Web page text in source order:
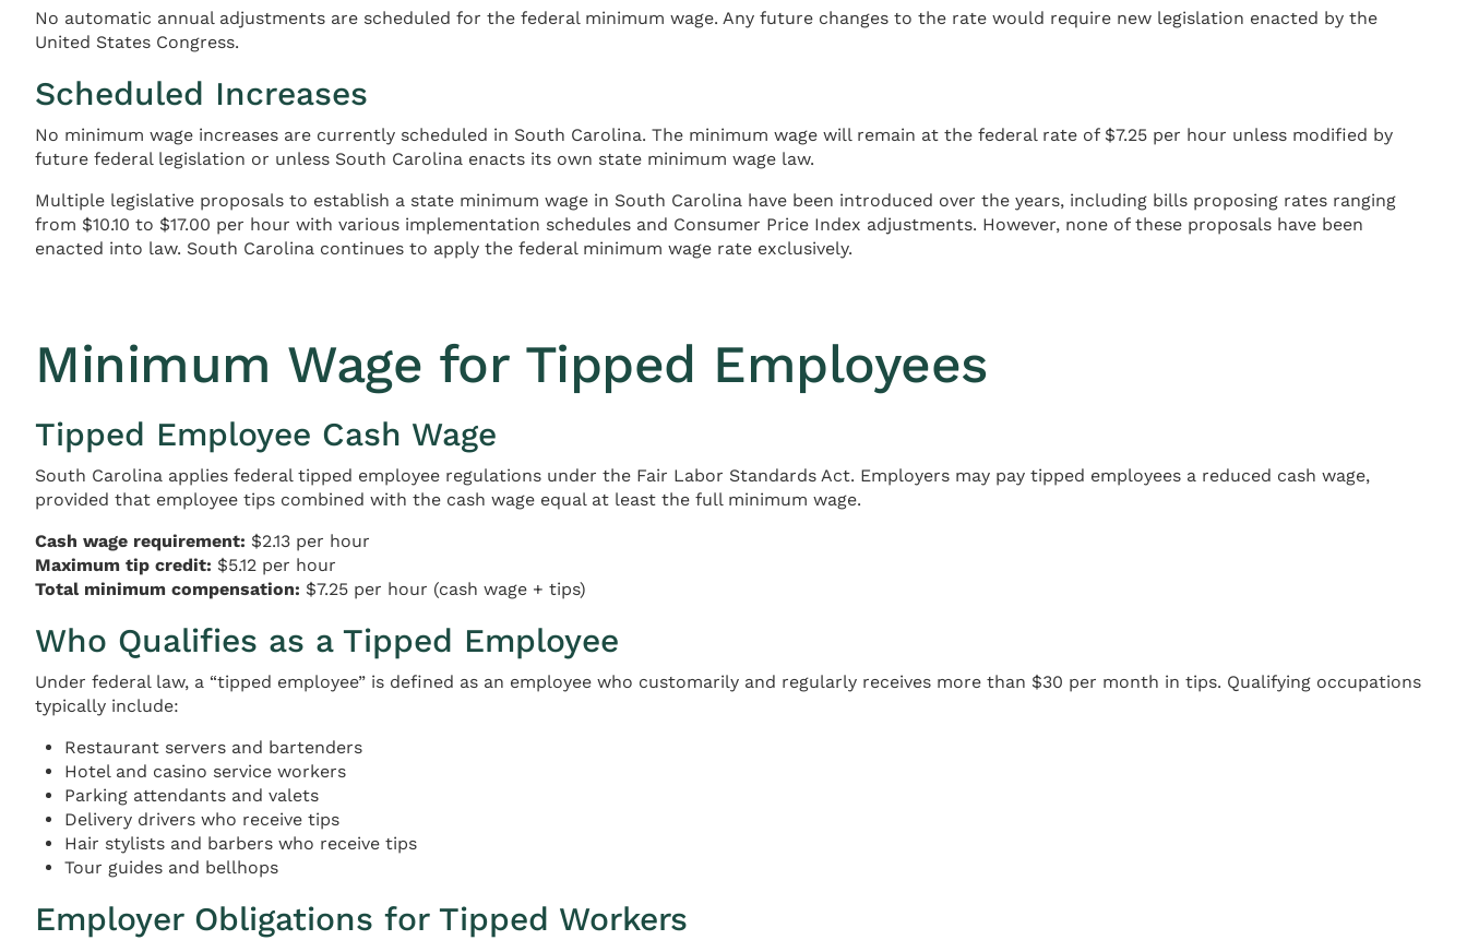
No automatic annual adjustments are scheduled for the federal minimum wage. Any future changes to the rate would require new legislation enacted by the
United States Congress.
Scheduled Increases
No minimum wage increases are currently scheduled in South Carolina. The minimum wage will remain at the federal rate of $7.25 per hour unless modified by
future federal legislation or unless South Carolina enacts its own state minimum wage law.
Multiple legislative proposals to establish a state minimum wage in South Carolina have been introduced over the years, including bills proposing rates ranging
from $10.10 to $17.00 per hour with various implementation schedules and Consumer Price Index adjustments. However, none of these proposals have been
enacted into law. South Carolina continues to apply the federal minimum wage rate exclusively.
Minimum Wage for Tipped Employees
Tipped Employee Cash Wage
South Carolina applies federal tipped employee regulations under the Fair Labor Standards Act. Employers may pay tipped employees a reduced cash wage,
provided that employee tips combined with the cash wage equal at least the full minimum wage.
Cash wage requirement: $2.13 per hour
Maximum tip credit: $5.12 per hour
Total minimum compensation: $7.25 per hour (cash wage + tips)
Who Qualifies as a Tipped Employee
Under federal law, a “tipped employee” is defined as an employee who customarily and regularly receives more than $30 per month in tips. Qualifying occupations
typically include:
Restaurant servers and bartenders
Hotel and casino service workers
Parking attendants and valets
Delivery drivers who receive tips
Hair stylists and barbers who receive tips
Tour guides and bellhops
Employer Obligations for Tipped Workers